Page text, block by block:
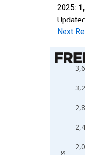
2025:
Next
Chart
Line
View as
The